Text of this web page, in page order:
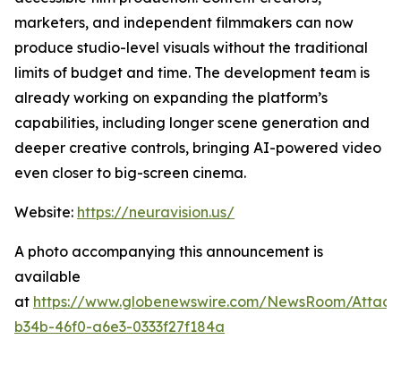
marketers, and independent filmmakers can now
produce studio-level visuals without the traditional
limits of budget and time. The development team is
already working on expanding the platform’s
capabilities, including longer scene generation and
deeper creative controls, bringing AI-powered video
even closer to big-screen cinema.
Website: https://neuravision.us/
A photo accompanying this announcement is
available
at https://www.globenewswire.com/NewsRoom/
b34b-46f0-a6e3-0333f27f184a